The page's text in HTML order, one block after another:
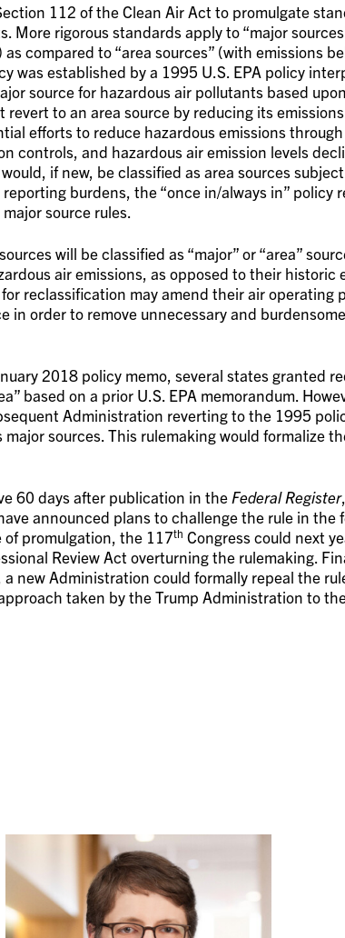
112 of the Clean Air Act to promulgate
More rigorous standards apply to “major
compared to “area sources” (with emissions
was established by a 1995 U.S. EPA policy
source for hazardous air pollutants based
to an area source by reducing its
efforts to reduce hazardous emissions
controls, and hazardous air emission levels
if new, be classified as area sources
burdens, the “once in/always in” policy
source rules.
will be classified as “major” or “area”
air emissions, as opposed to their historic
reclassification may amend their air operating
in order to remove unnecessary and
2018 policy memo, several states granted
based on a prior U.S. EPA memorandum.
Administration reverting to the 1995
sources. This rulemaking would formalize
60 days after publication in the Federal Register
announced plans to challenge the rule in the
promulgation, the 117th Congress could next
Review Act overturning the rulemaking.
new Administration could formally repeal the
taken by the Trump Administration to